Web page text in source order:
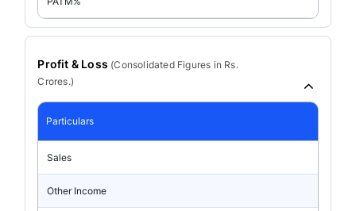
Profit & Loss (ConsolidatedFigures in Rs.
Crores.)
Particulars
Sales
Other Income